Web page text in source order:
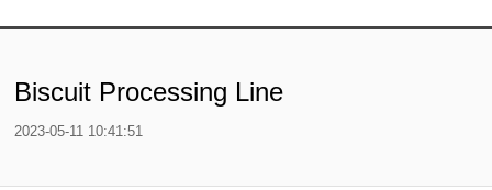
Biscuit Processing Line
2023-05-11 10:41:51